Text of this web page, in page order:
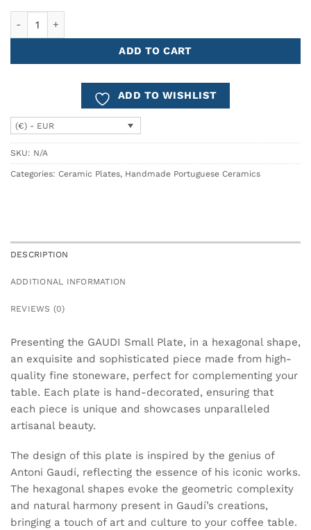
ADD TO CART
ADD TO WISHLIST
(€) - EUR
SKU: N/A
Categories: Ceramic Plates, Handmade Portuguese Ceramics
DESCRIPTION
ADDITIONAL INFORMATION
REVIEWS (0)
Presenting the GAUDI Small Plate, in a hexagonal shape,
an exquisite and sophisticated piece made from high-
quality fine stoneware, perfect for complementing your
table. Each plate is hand-decorated, ensuring that
each piece is unique and showcases unparalleled
artisanal beauty.
The design of this plate is inspired by the genius of
Antoni Gaudí, reflecting the essence of his iconic works.
The hexagonal shapes evoke the geometric complexity
and natural harmony present in Gaudí’s creations,
bringing a touch of art and culture to your coffee table.